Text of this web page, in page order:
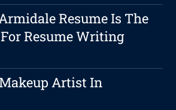
Resume Is The
Resume Writing
Artist In